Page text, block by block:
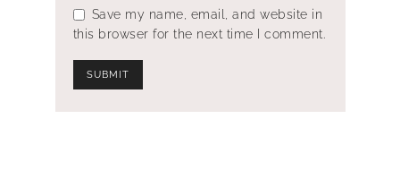
Save my name, email, and website in
this browser for the next time I comment.